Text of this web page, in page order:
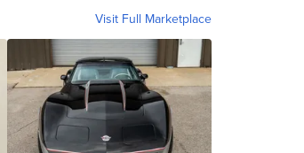
Visit Full Marketplace